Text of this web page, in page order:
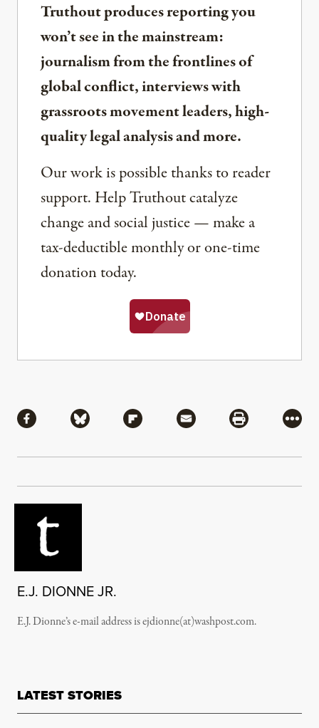
Truthout produces reporting you
won’t see in the mainstream:
journalism from the frontlines of
global conflict, interviews with
grassroots movement leaders, high-
quality legal analysis and more.
Our work is possible thanks to reader
support. Help Truthout catalyze
change and social justice — make a
tax-deductible monthly or one-time
donation today.
Share via Facebook
Share via BlueskyShare via Flipboard
Share via MailShare via
More
E.J. DIONNE JR.
E.J. Dionne’s e-mail address is ejdionne(at)washpost.com.
LATEST STORIES